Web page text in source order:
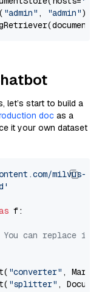
"admin" , "admin"))
let’s start to build a
doc as a
it your own dataset
milvus-
f:
You can replace it
"converter" ,
"splitter" ,